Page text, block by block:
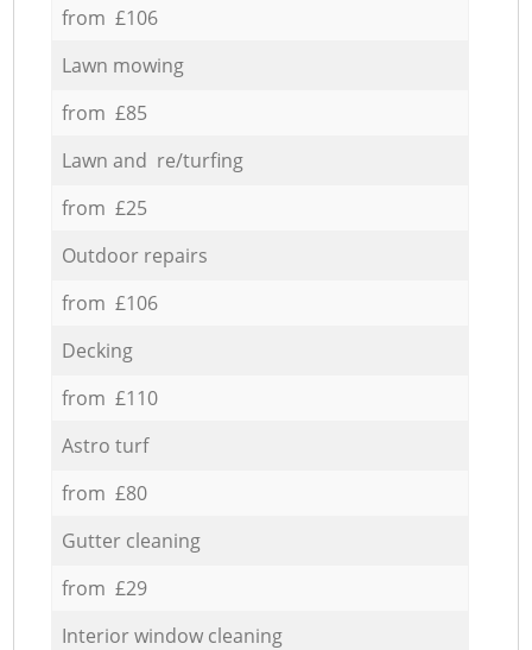
from £106
Lawn mowing
from £85
Lawn and re/turfing
from £25
Outdoor repairs
from £106
Decking
from £110
Astro turf
from £80
Gutter cleaning
from £29
Interior window cleaning